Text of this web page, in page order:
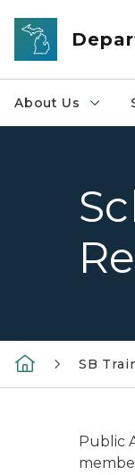
Skip to main
About Us
SB
Public